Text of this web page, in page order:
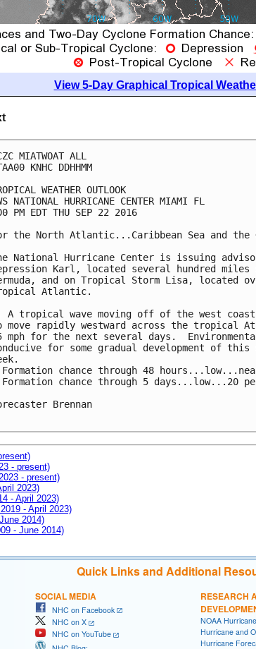
View 5-Day Graphical Tropical
MIATWOAT ALL
KNHC DDHHMM
WEATHER OUTLOOK
NATIONAL HURRICANE CENTER MIAMI FL
PM EDT THU SEP 22 2016
the North Atlantic...Caribbean Sea and the
National Hurricane Center is issuing
Karl, located several hundred miles
and on Tropical Storm Lisa, located
Atlantic.
A tropical wave moving off of the west
move rapidly westward across the tropical
mph for the next several days.
for some gradual development of this
chance through 48
chance through 5 days...low...20
Brennan
- present)
- present)
2023)
- April 2023)
- April 2023)
2014)
- June 2014)
Quick Links and Additional
SOCIAL MEDIA
NHC on Facebook
NHC on X
NHC on YouTube
RESEARCH
NOAA
Hurricane and
Hurricane